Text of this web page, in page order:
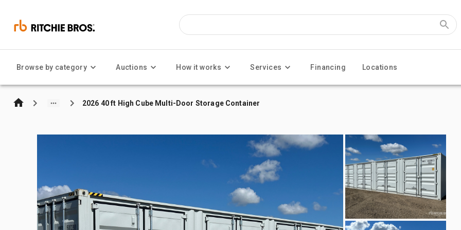
Browse by category Auctions How it works Services Financing Locations
2026 40 ft High Cube Multi-Door Storage Container